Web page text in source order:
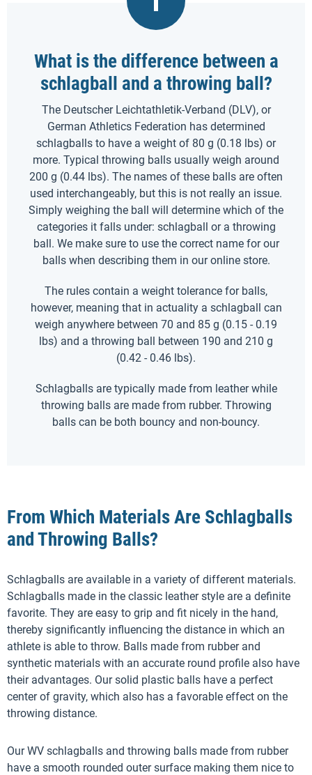
What is the difference between a
schlagball and a throwing ball?
The Deutscher Leichtathletik-Verband (DLV), or
German Athletics Federation has determined
schlagballs to have a weight of 80 g (0.18 lbs) or
more. Typical throwing balls usually weigh around
200 g (0.44 lbs). The names of these balls are often
used interchangeably, but this is not really an issue.
Simply weighing the ball will determine which of the
categories it falls under: schlagball or a throwing
ball. We make sure to use the correct name for our
balls when describing them in our online store.
The rules contain a weight tolerance for balls,
however, meaning that in actuality a schlagball can
weigh anywhere between 70 and 85 g (0.15 - 0.19
lbs) and a throwing ball between 190 and 210 g
(0.42 - 0.46 lbs).
Schlagballs are typically made from leather while
throwing balls are made from rubber. Throwing
balls can be both bouncy and non-bouncy.
From Which Materials Are Schlagballs
and Throwing Balls?
Schlagballs are available in a variety of different materials.
Schlagballs made in the classic leather style are a definite
favorite. They are easy to grip and fit nicely in the hand,
thereby significantly influencing the distance in which an
athlete is able to throw. Balls made from rubber and
synthetic materials with an accurate round profile also have
their advantages. Our solid plastic balls have a perfect
center of gravity, which also has a favorable effect on the
throwing distance.
Our WV schlagballs and throwing balls made from rubber
have a smooth rounded outer surface making them nice to